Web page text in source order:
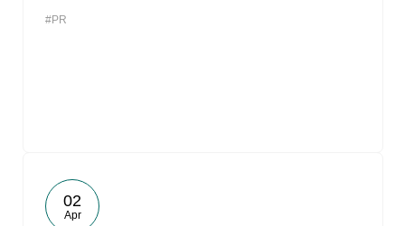
#PR
02
Apr